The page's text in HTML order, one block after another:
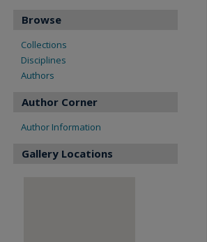
Browse
Collections
Disciplines
Authors
Author Corner
Author Information
Gallery Locations